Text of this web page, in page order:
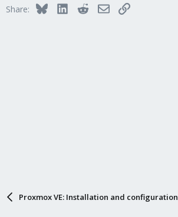
o
Share: BlueskyLinkedInRedditEmailLink
Proxmox VE: Installation and configuration